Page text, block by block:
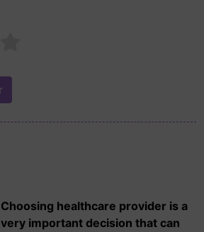
Choosing healthcare provider is a
very important decision that can